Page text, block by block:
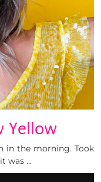
Yellow
in the morning. Took
was …